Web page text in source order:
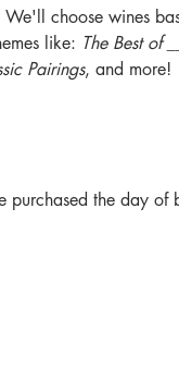
choose wines
like: The Best of
Pairings, and more!
purchased the day of